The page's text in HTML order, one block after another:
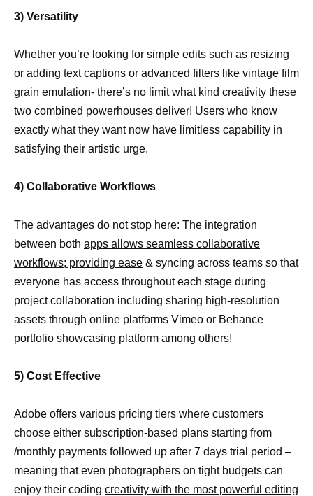
3) Versatility
Whether you’re looking for simple edits such as resizing
or adding textcaptions or advanced filters like vintage film
grain emulation- there’s no limit what kind creativity these
two combined powerhouses deliver! Users who know
exactly what they want now have limitless capability in
satisfying their artistic urge.
4) Collaborative Workflows
The advantages do not stop here: The integration
between both apps allows seamless collaborative
workflows; providing ease & syncing across teams so that
everyone has access throughout each stage during
project collaboration including sharing high-resolution
assets through online platforms Vimeo or Behance
portfolio showcasing platform among others!
5) Cost Effective
Adobe offers various pricing tiers where customers
choose either subscription-based plans starting from
/monthly payments followed up after 7 days trial period –
meaning that even photographers on tight budgets can
enjoy their coding creativity with the most powerful editing